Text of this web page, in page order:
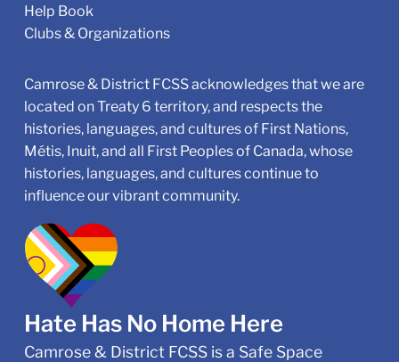
Help Book
Clubs & Organizations
Camrose & District FCSS acknowledges that we are
located on Treaty 6 territory, and respects the
histories, languages, and cultures of First Nations,
Métis, Inuit, and all First Peoples of Canada, whose
histories, languages, and cultures continue to
influence our vibrant community.
Hate Has No Home Here
Camrose & District FCSS is a Safe Space